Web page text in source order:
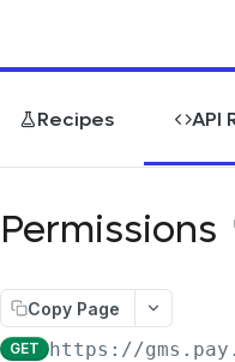
Recipes API
Permissions
Copy Page
GET https://